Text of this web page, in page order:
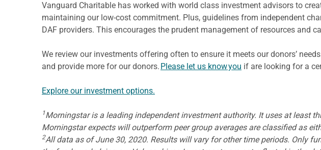
Vanguard Charitable has worked with world class investment advisors to
maintaining our low-cost commitment. Plus, guidelines from independent
DAF providers. This encourages the prudent management of resources and
We review our investments offering often to ensure it meets our donors’
and provide more for our donors. Please let us know you if are looking for a
Explore our investment options.
1Morningstar is a leading independent investment authority. It uses at least
Morningstar expects will outperform peer group averages are classified as
2All data as of June 30, 2020. Results will vary for other time periods. Only